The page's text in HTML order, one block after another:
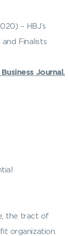
– HBJ’s
Finalists
Journal.
the tract of
organization.